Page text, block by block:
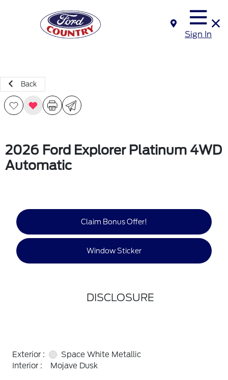
Sign In
Back
2026 Ford Explorer Platinum 4WD
Automatic
Claim Bonus Offer!
Window Sticker
DISCLOSURE
Exterior :
Space White Metallic
Interior :
Mojave Dusk